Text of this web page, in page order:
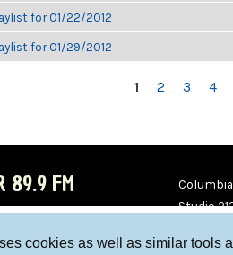
cookies as well as similar tools
for 01/22/2012
for 01/29/2012
1 2 3 4
89.9 FM
Columbia
Studio